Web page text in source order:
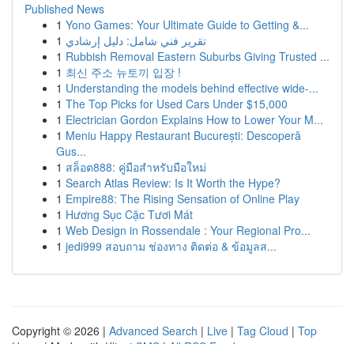
Published News
1 Yono Games: Your Ultimate Guide to Getting &...
1 تقرير فني شامل: دليل إرشادي
1 Rubbish Removal Eastern Suburbs Giving Trusted ...
1 최신 주소 뉴토끼 입장 !
1 Understanding the models behind effective wide-...
1 The Top Picks for Used Cars Under $15,000
1 Electrician Gordon Explains How to Lower Your M...
1 Meniu Happy Restaurant București: Descoperă
Gus...
1 สล็อต888: คู่มือสำหรับมือใหม่
1 Search Atlas Review: Is It Worth the Hype?
1 Empire88: The Rising Sensation of Online Play
1 Hương Sục Cặc Tươi Mát
1 Web Design in Rossendale : Your Regional Pro...
1 jedi999 สอบถาม ช่องทาง ติดต่อ & ข้อมูลส...
Copyright © 2026 | Advanced Search | Live | Tag Cloud | Top